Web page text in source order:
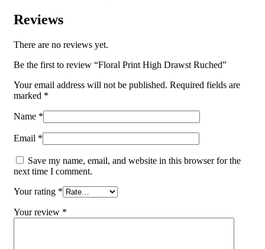
Reviews
There are no reviews yet.
Be the first to review “Floral Print High Drawst Ruched”
Your email address will not be published. Required fields are
marked *
Name *
Email *
Save my name, email, and website in this browser for the
next time I comment.
Your rating *
Your review *